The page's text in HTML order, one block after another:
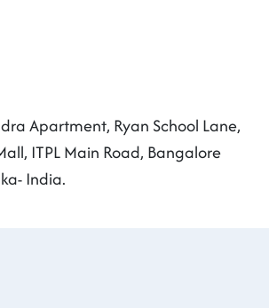
Apartment, Ryan School Lane,
ITPL Main Road, Bangalore
India.